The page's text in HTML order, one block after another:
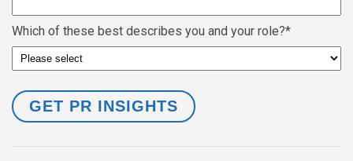
Which of these best describes you and your role?*